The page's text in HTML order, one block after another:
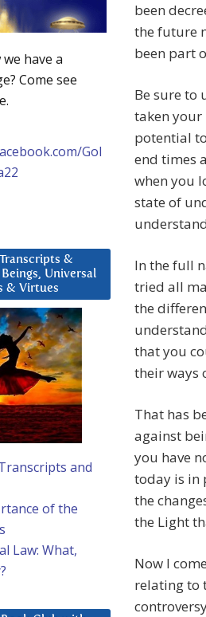
been
the future
been part
Be sure to
taken your
potential
end times
when you
state of
In the full
tried all
the
that you
their ways
That has
against
you have
today is in
the
the Light
Now I
relating to
have a
Come see
Gol
&
Universal
& Virtues
and
of the
Law: What,